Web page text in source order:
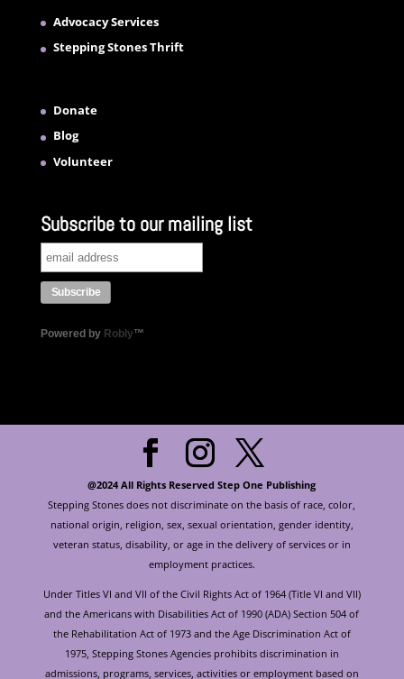
Advocacy Services
Stepping Stones Thrift
Donate
Blog
Volunteer
Subscribe to our mailing list
Powered by Robly™
@2024 All Rights Reserved Step One Publishing
Stepping Stones does not discriminate on the basis of race, color,
national origin, religion, sex, sexual orientation, gender identity,
veteran status, disability, or age in the delivery of services or in
employment practices.
Under Titles VI and VII of the Civil Rights Act of 1964 (Title VI and VII)
and the Americans with Disabilities Act of 1990 (ADA) Section 504 of
the Rehabilitation Act of 1973 and the Age Discrimination Act of
1975, Stepping Stones Agencies prohibits discrimination in
admissions, programs, services, activities or employment based on